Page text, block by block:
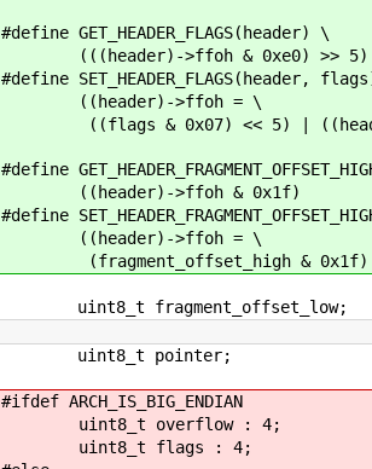
#define GET_HEADER_FLAGS(header) \
(((header)->ffoh & 0xe0) >> 5)
#define SET_HEADER_FLAGS(header,
((header)->ffoh = \
((flags & 0x07) << 5) |
#define
((header)->ffoh & 0x1f)
#define
((header)->ffoh = \
(fragment_offset_high & 0x1f) |
uint8_t fragment_offset_low;
uint8_t pointer;
#ifdef ARCH_IS_BIG_ENDIAN
uint8_t overflow : 4;
uint8_t flags : 4;